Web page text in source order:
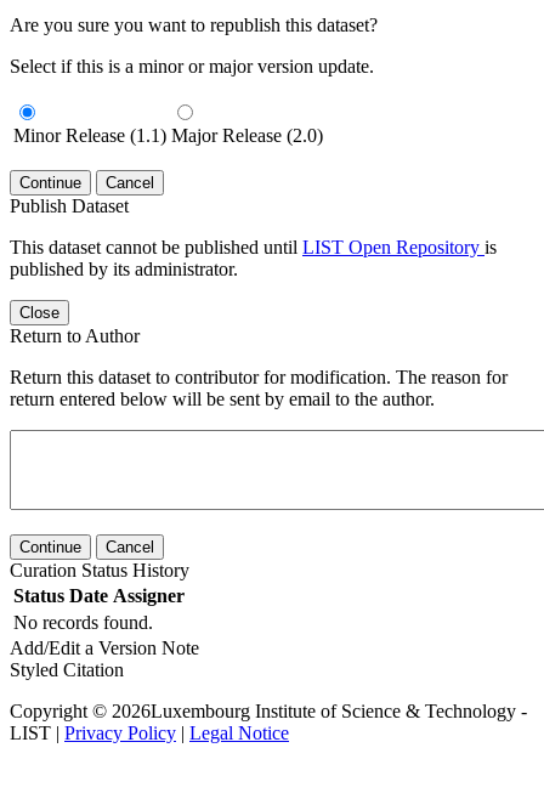
Are you sure you want to republish this dataset?
Select if this is a minor or major version update.
Minor Release (1.1) Major Release (2.0)
Continue Cancel
Publish Dataset
This dataset cannot be published until LIST Open Repository is
published by its administrator.
Close
Return to Author
Return this dataset to contributor for modification. The reason for
return entered below will be sent by email to the author.
Continue Cancel
Curation Status History
Status Date Assigner
No records found.
Add/Edit a Version Note
Styled Citation
Copyright © 2026Luxembourg Institute of Science & Technology -
LIST | Privacy Policy | Legal Notice